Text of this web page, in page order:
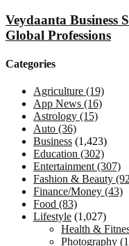
Veydaanta Business
Global Professions
Categories
Agriculture (19)
App News (16)
Astrology (15)
Auto (36)
Business (1,423)
Education (302)
Entertainment(307)
Fashion & Beauty
Finance/Money (43)
Food (83)
Lifestyle (1,027)
Health &
Photography